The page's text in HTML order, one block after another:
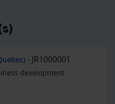
JR1000001
development